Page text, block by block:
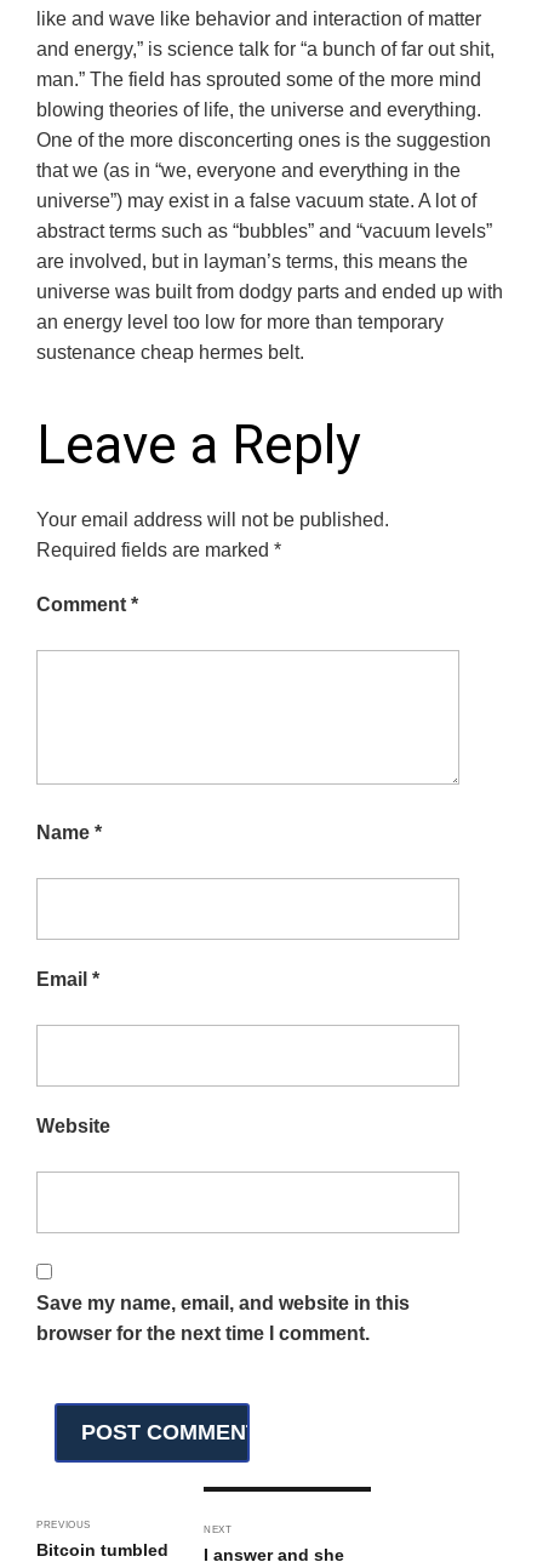
like and wave like behavior and interaction of matter
and energy,” is science talk for “a bunch of far out shit,
man.” The field has sprouted some of the more mind
blowing theories of life, the universe and everything.
One of the more disconcerting ones is the suggestion
that we (as in “we, everyone and everything in the
universe”) may exist in a false vacuum state. A lot of
abstract terms such as “bubbles” and “vacuum levels”
are involved, but in layman’s terms, this means the
universe was built from dodgy parts and ended up with
an energy level too low for more than temporary
sustenance cheap hermes belt.
Leave a Reply
Your email address will not be published.
Required fields are marked *
Comment *
Name *
Email *
Website
Save my name, email, and website in this
browser for the next time I comment.
PREVIOUS
Bitcoin tumbled
NEXT
I answer and she